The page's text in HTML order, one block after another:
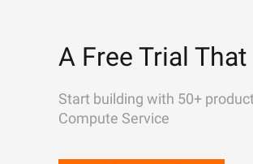
A Free Trial
Start building with 50+
Compute Service